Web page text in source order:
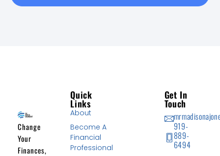
Change
Your
Finances,
Quick
Links
About
Become A
Financial
Professional
Get In
Touch
919-
889-
6494